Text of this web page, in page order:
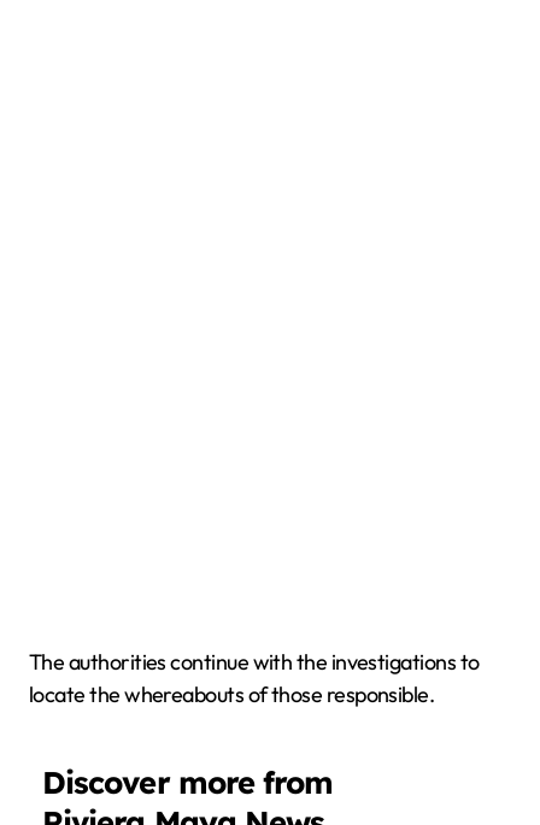
The authorities continue with the investigations to
locate the whereabouts of those responsible.
Discover more from